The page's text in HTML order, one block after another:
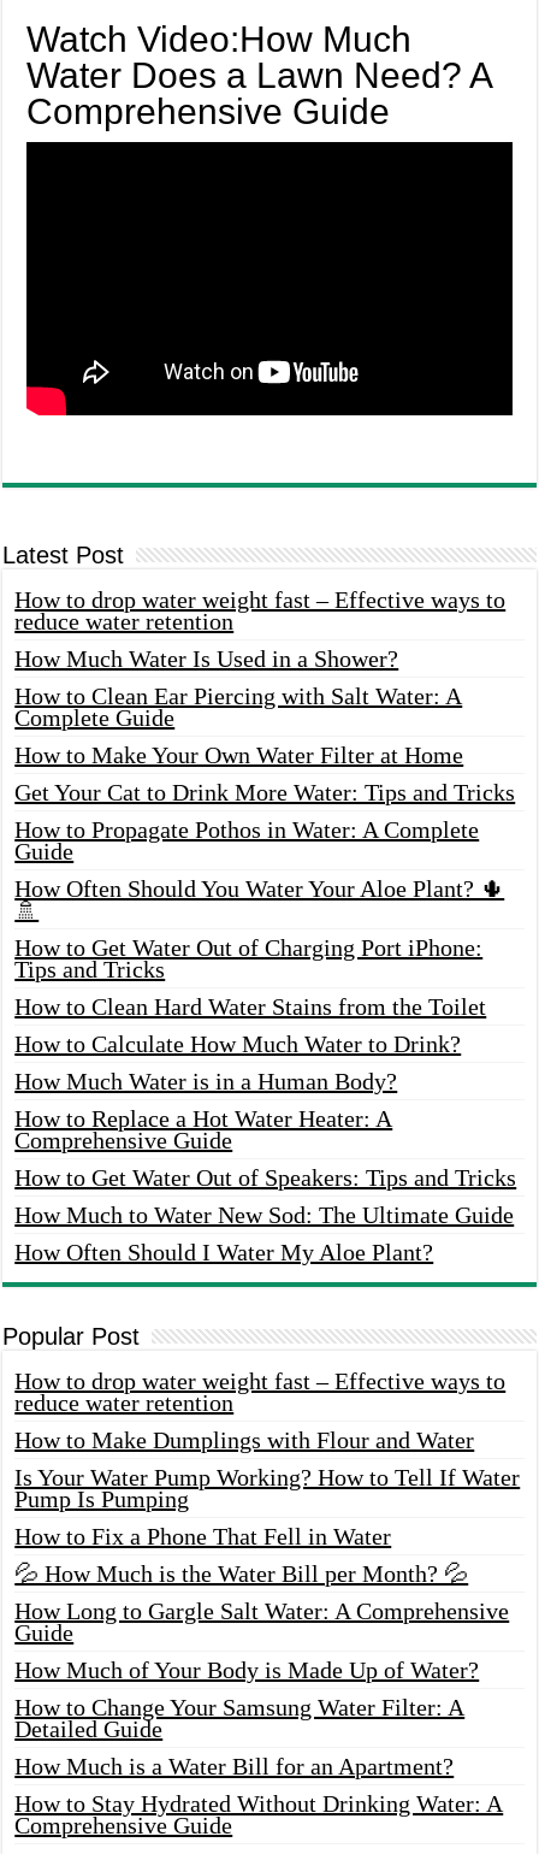
Watch Video:How Much
Water Does a Lawn Need? A
Comprehensive Guide
Latest Post
How to drop water weight fast – Effective ways to
reduce water retention
How Much Water Is Used in a Shower?
How to Clean Ear Piercing with Salt Water: A
Complete Guide
How to Make Your Own Water Filter at Home
Get Your Cat to Drink More Water: Tips and Tricks
How to Propagate Pothos in Water: A Complete
Guide
How Often Should You Water Your Aloe Plant? 🌵
🚿
How to Get Water Out of Charging Port iPhone:
Tips and Tricks
How to Clean Hard Water Stains from the Toilet
How to Calculate How Much Water to Drink?
How Much Water is in a Human Body?
How to Replace a Hot Water Heater: A
Comprehensive Guide
How to Get Water Out of Speakers: Tips and Tricks
How Much to Water New Sod: The Ultimate Guide
How Often Should I Water My Aloe Plant?
Popular Post
How to drop water weight fast – Effective ways to
reduce water retention
How to Make Dumplings with Flour and Water
Is Your Water Pump Working? How to Tell If Water
Pump Is Pumping
How to Fix a Phone That Fell in Water
💦 How Much is the Water Bill per Month? 💦
How Long to Gargle Salt Water: A Comprehensive
Guide
How Much of Your Body is Made Up of Water?
How to Change Your Samsung Water Filter: A
Detailed Guide
How Much is a Water Bill for an Apartment?
How to Stay Hydrated Without Drinking Water: A
Comprehensive Guide